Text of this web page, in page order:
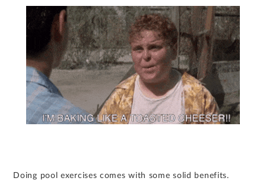
Doing pool exercises comes with some solid benefits.